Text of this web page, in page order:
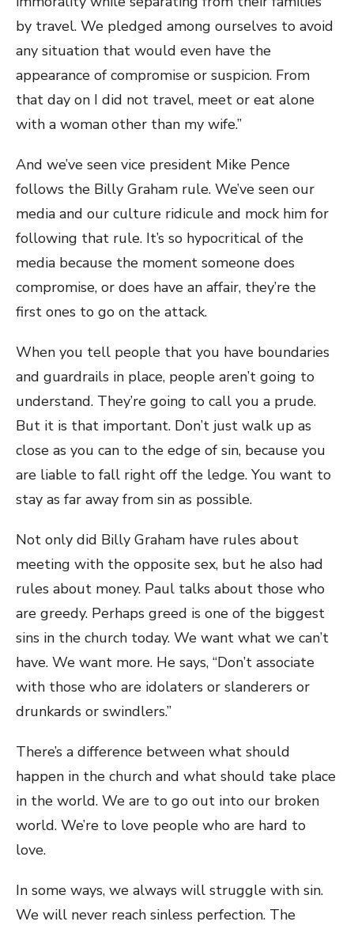
by travel. We pledged among ourselves to avoid
any situation that would even have the
appearance of compromise or suspicion. From
that day on I did not travel, meet or eat alone
with a woman other than my wife.”
And we’ve seen vice president Mike Pence
follows the Billy Graham rule. We’ve seen our
media and our culture ridicule and mock him for
following that rule. It’s so hypocritical of the
media because the moment someone does
compromise, or does have an affair, they’re the
first ones to go on the attack.
When you tell people that you have boundaries
and guardrails in place, people aren’t going to
understand. They’re going to call you a prude.
But it is that important. Don’t just walk up as
close as you can to the edge of sin, because you
are liable to fall right off the ledge. You want to
stay as far away from sin as possible.
Not only did Billy Graham have rules about
meeting with the opposite sex, but he also had
rules about money. Paul talks about those who
are greedy. Perhaps greed is one of the biggest
sins in the church today. We want what we can’t
have. We want more. He says, “Don’t associate
with those who are idolaters or slanderers or
drunkards or swindlers.”
There’s a difference between what should
happen in the church and what should take place
in the world. We are to go out into our broken
world. We’re to love people who are hard to
love.
In some ways, we always will struggle with sin.
We will never reach sinless perfection. The